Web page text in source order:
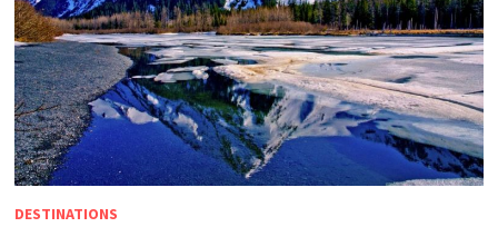
DESTINATIONS